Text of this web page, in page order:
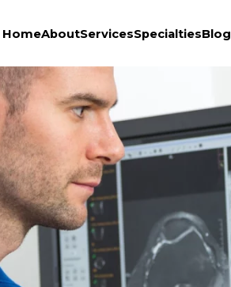
HomeAboutServicesSpecialtiesBlog